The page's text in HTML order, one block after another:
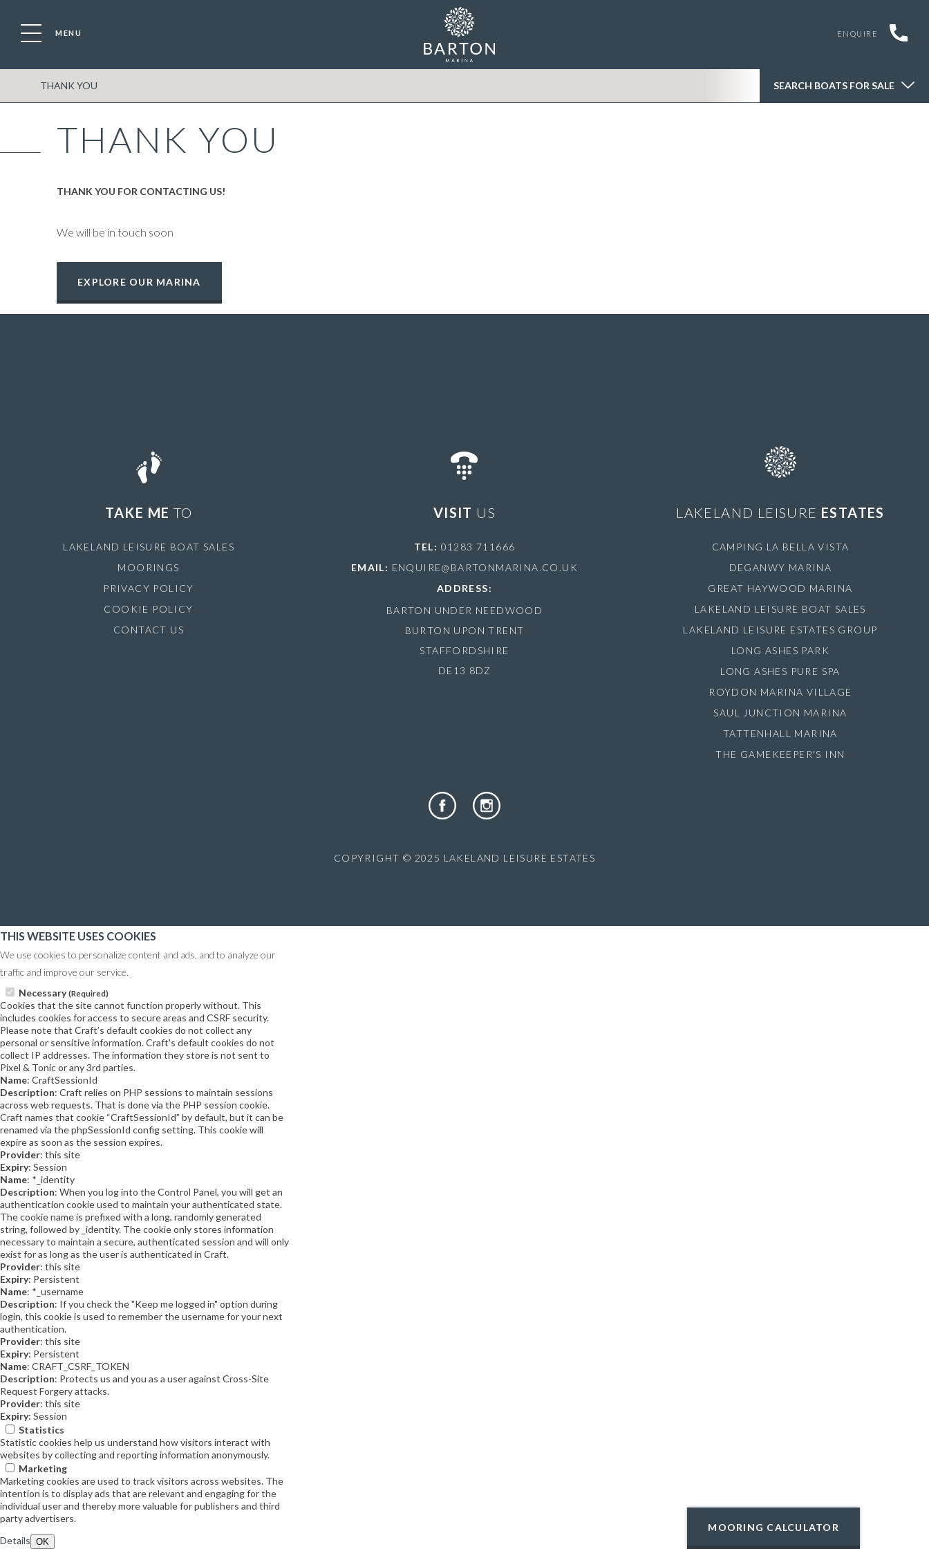
MENU ENQUIRE
THANK YOU SEARCH BOATS FOR SALE
THANK YOU
THANK YOU FOR CONTACTING US!
We will be in touch soon
EXPLORE OUR MARINA
MOORING CALCULATOR
VISIT US
TEL: 01283 711666
EMAIL: ENQUIRE@BARTONMARINA.CO.UK
ADDRESS:
BARTON UNDER NEEDWOOD
BURTON UPON TRENT
STAFFORDSHIRE
DE13 8DZ
TAKE ME TO
LAKELAND LEISURE BOAT SALES
MOORINGS
PRIVACY POLICY
COOKIE POLICY
CONTACT US
LAKELAND LEISURE ESTATES
CAMPING LA BELLA VISTA
DEGANWY MARINA
GREAT HAYWOOD MARINA
LAKELAND LEISURE BOAT SALES
LAKELAND LEISURE ESTATES GROUP
LONG ASHES PARK
LONG ASHES PURE SPA
ROYDON MARINA VILLAGE
SAUL JUNCTION MARINA
TATTENHALL MARINA
THE GAMEKEEPER'S INN
COPYRIGHT © 2025 LAKELAND LEISURE ESTATES
THIS WEBSITE USES COOKIES
We use cookies to personalize content and ads, and to analyze our
traffic and improve our service.
Necessary(Required)
Cookies that the site cannot function properly without. This
includes cookies for access to secure areas and CSRF security.
Please note that Craft’s default cookies do not collect any
personal or sensitive information. Craft's default cookies do not
collect IP addresses. The information they store is not sent to
Pixel & Tonic or any 3rd parties.
Name: CraftSessionId
Description: Craft relies on PHP sessions to maintain sessions
across web requests. That is done via the PHP session cookie.
Craft names that cookie “CraftSessionId” by default, but it can be
renamed via the phpSessionId config setting. This cookie will
expire as soon as the session expires.
Provider: this site
Expiry: Session
Name: *_identity
Description: When you log into the Control Panel, you will get an
authentication cookie used to maintain your authenticated state.
The cookie name is prefixed with a long, randomly generated
string, followed by _identity. The cookie only stores information
necessary to maintain a secure, authenticated session and will only
exist for as long as the user is authenticated in Craft.
Provider: this site
Expiry: Persistent
Name: *_username
Description: If you check the "Keep me logged in" option during
login, this cookie is used to remember the username for your next
authentication.
Provider: this site
Expiry: Persistent
Name: CRAFT_CSRF_TOKEN
Description: Protects us and you as a user against Cross-Site
Request Forgery attacks.
Provider: this site
Expiry: Session
Statistics
Statistic cookies help us understand how visitors interact with
websites by collecting and reporting information anonymously.
Marketing
Marketing cookies are used to track visitors across websites. The
intention is to display ads that are relevant and engaging for the
individual user and thereby more valuable for publishers and third
party advertisers.
Details OK